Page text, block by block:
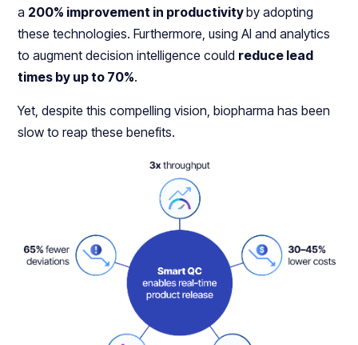
a 200% improvement in productivityby adopting
these technologies. Furthermore, using AI and analytics
to augment decision intelligence could reduce lead
times by up to 70%.
Yet, despite this compelling vision, biopharma has been
slow to reap these benefits.